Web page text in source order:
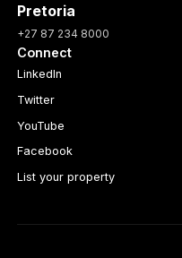
Pretoria
+27 87 234 8000
Connect
LinkedIn
Twitter
YouTube
Facebook
List your property